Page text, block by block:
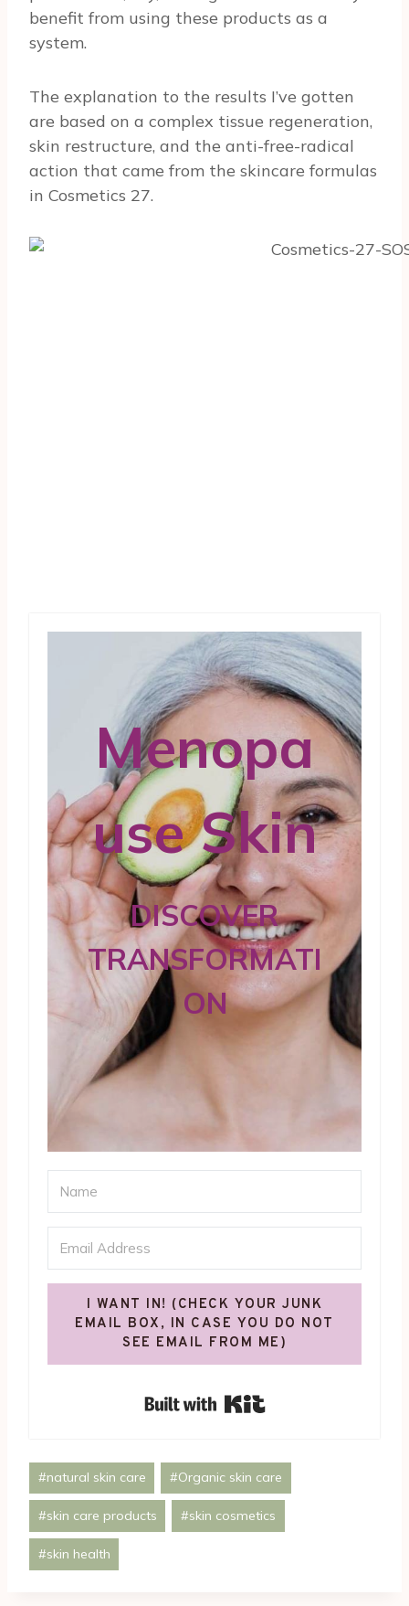
benefit from using these products as a
system.
The explanation to the results I’ve gotten
are based on a complex tissue regeneration,
skin restructure, and the anti-free-radical
action that came from the skincare formulas
in Cosmetics 27.
Menopa
use Skin
DISCOVER
TRANSFORMATI
ON
I WANT IN! (CHECK YOUR JUNK
EMAIL BOX, IN CASE YOU DO NOT
SEE EMAIL FROM ME)
Post
Tags:
#natural skin care #Organic skin care
#skin care products #skin cosmetics
#skin health